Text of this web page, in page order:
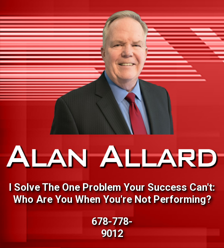
I Solve The One Problem Your Success Can't:
Who Are You When You're Not Performing?
678-778-
9012